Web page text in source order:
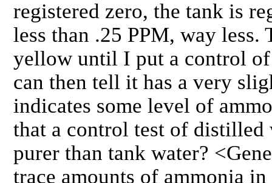
registered zero, the tank is
less than .25 PPM, way less.
yellow until I put a control
can then tell it has a very
indicates some level of
that a control test of
purer than tank water?
trace amounts of ammonia